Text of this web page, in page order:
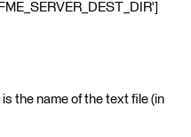
the name of the text file (in